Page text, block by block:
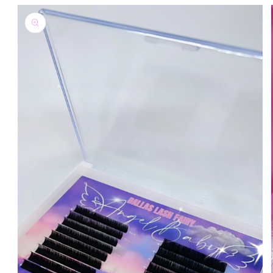
Skip to
product
information